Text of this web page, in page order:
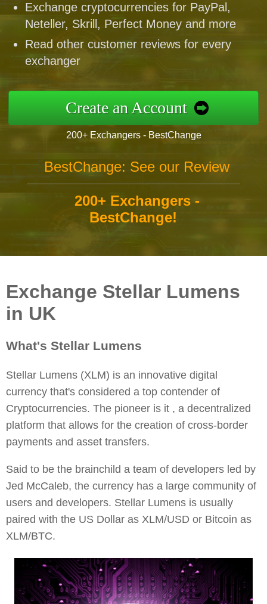
Exchange cryptocurrencies for PayPal,
Neteller, Skrill, Perfect Money and more
Read other customer reviews for every
exchanger
Create an Account
200+ Exchangers - BestChange
BestChange: See our Review
200+ Exchangers -
BestChange!
Exchange Stellar Lumens
in UK
What's Stellar Lumens
Stellar Lumens (XLM) is an innovative digital
currency that's considered a top contender of
Cryptocurrencies. The pioneer is it , a decentralized
platform that allows for the creation of cross-border
payments and asset transfers.
Said to be the brainchild a team of developers led by
Jed McCaleb, the currency has a large community of
users and developers. Stellar Lumens is usually
paired with the US Dollar as XLM/USD or Bitcoin as
XLM/BTC.